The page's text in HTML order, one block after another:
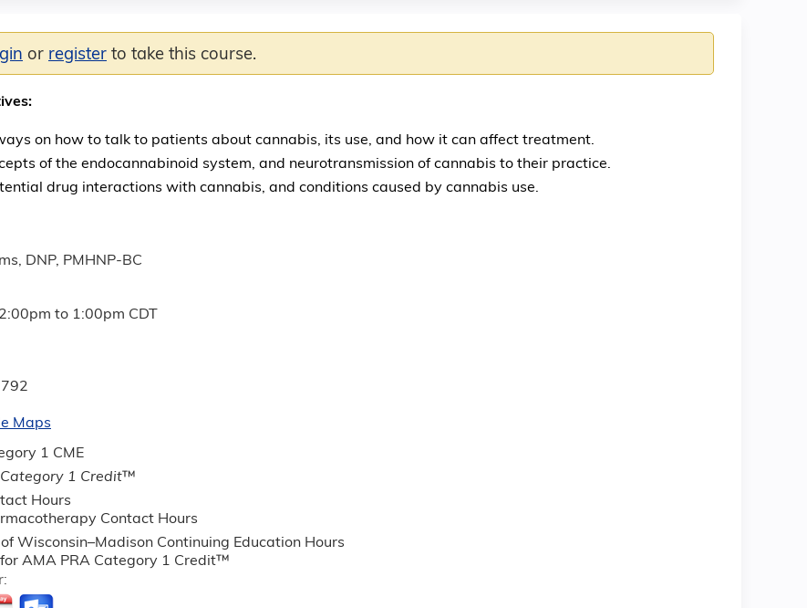
on how to talk to patients about cannabis, its use, and how it can affect treatment.
of the endocannabinoid system, and neurotransmission of cannabis to their practice.
drug interactions with cannabis, and conditions caused by cannabis use.
to 1:00pm CDT
Maps
1 CME
1 Credit™
Hours
Contact Hours
Wisconsin–Madison Continuing Education Hours
AMA PRA Category 1 Credit™
or register to take this course.
DNP, PMHNP-BC